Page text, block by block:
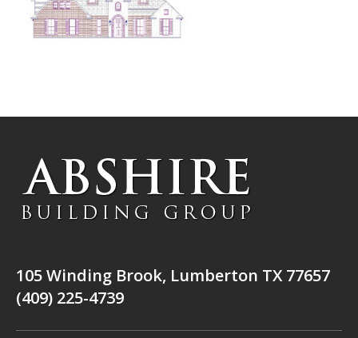
105 Winding Brook, Lumberton TX 77657
(409) 225-4739